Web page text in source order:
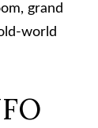
grand
world